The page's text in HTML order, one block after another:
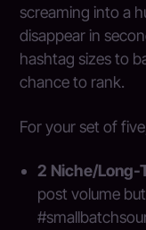
screaming into a
disappear in
hashtag sizes to
chance to rank.
For your set of
2 Niche/Long-
post volume